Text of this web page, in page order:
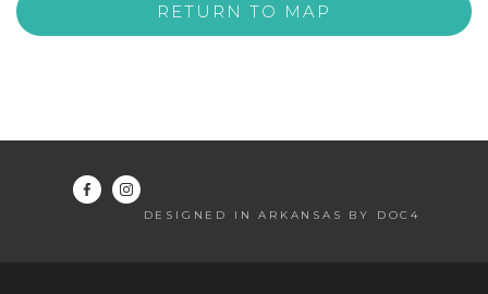
RETURN TO MAP
DESIGNED IN ARKANSAS BY DOC4